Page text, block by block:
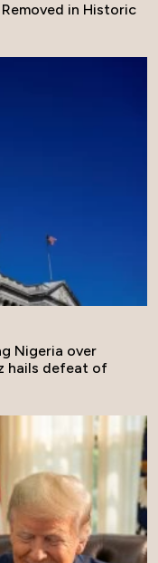
in Historic
Nigeria over
hails defeat of